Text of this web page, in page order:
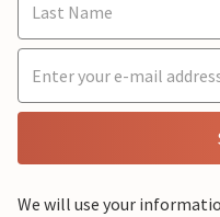
We will use your